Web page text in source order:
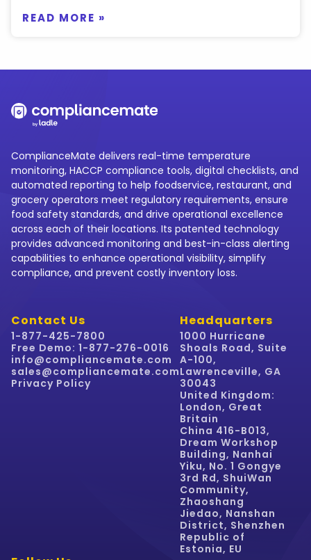
READ MORE »
ComplianceMate delivers real-time temperature
monitoring, HACCP compliance tools, digital checklists, and
automated reporting to help foodservice, restaurant, and
grocery operators meet regulatory requirements, ensure
food safety standards, and drive operational excellence
across each of their locations. Its patented technology
provides advanced monitoring and best-in-class alerting
capabilities to enhance operational visibility, simplify
compliance, and prevent costly inventory loss.
Contact Us
1-877-425-7800
Free Demo: 1-877-276-0016
info@compliancemate.com
sales@compliancemate.com
Privacy Policy
Headquarters
1000 Hurricane
Shoals Road, Suite
A-100,
Lawrenceville, GA
30043
United Kingdom:
London, Great
Britain
China 416-B013,
Dream Workshop
Building, Nanhai
Yiku, No. 1 Gongye
3rd Rd, ShuiWan
Community,
Zhaoshang
Jiedao, Nanshan
District, Shenzhen
Republic of
Estonia, EU